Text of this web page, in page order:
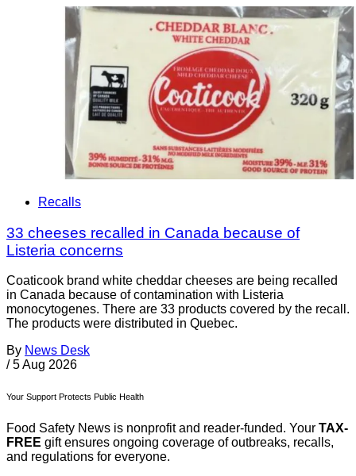
Recalls
33 cheeses recalled in Canada because of
Listeria concerns
Coaticook brand white cheddar cheeses are being recalled
in Canada because of contamination with Listeria
monocytogenes. There are 33 products covered by the recall.
The products were distributed in Quebec.
By News Desk
/ 5 Aug 2026
Your Support Protects Public Health
Food Safety News is nonprofit and reader-funded. Your TAX-
FREE gift ensures ongoing coverage of outbreaks, recalls,
and regulations for everyone.